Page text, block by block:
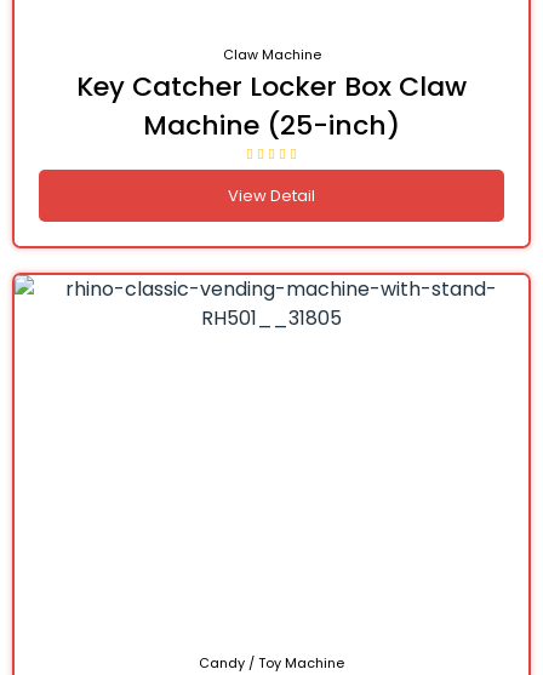
Claw Machine
Key Catcher Locker Box Claw
Machine (25-inch)
View Detail
Candy / Toy Machine